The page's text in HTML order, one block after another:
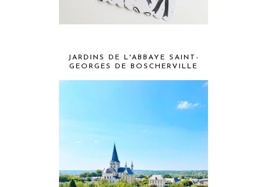
JARDINS DE L'ABBAYE SAINT-
GEORGES DE BOSCHERVILLE